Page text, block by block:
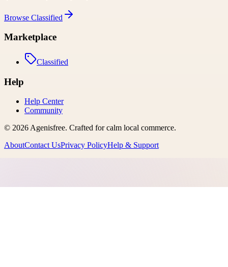
Browse Classified
Marketplace
Classified
Help
Help Center
Community
© 2026Agenisfree. Crafted for calm local commerce.
AboutContact UsPrivacy PolicyHelp & Support